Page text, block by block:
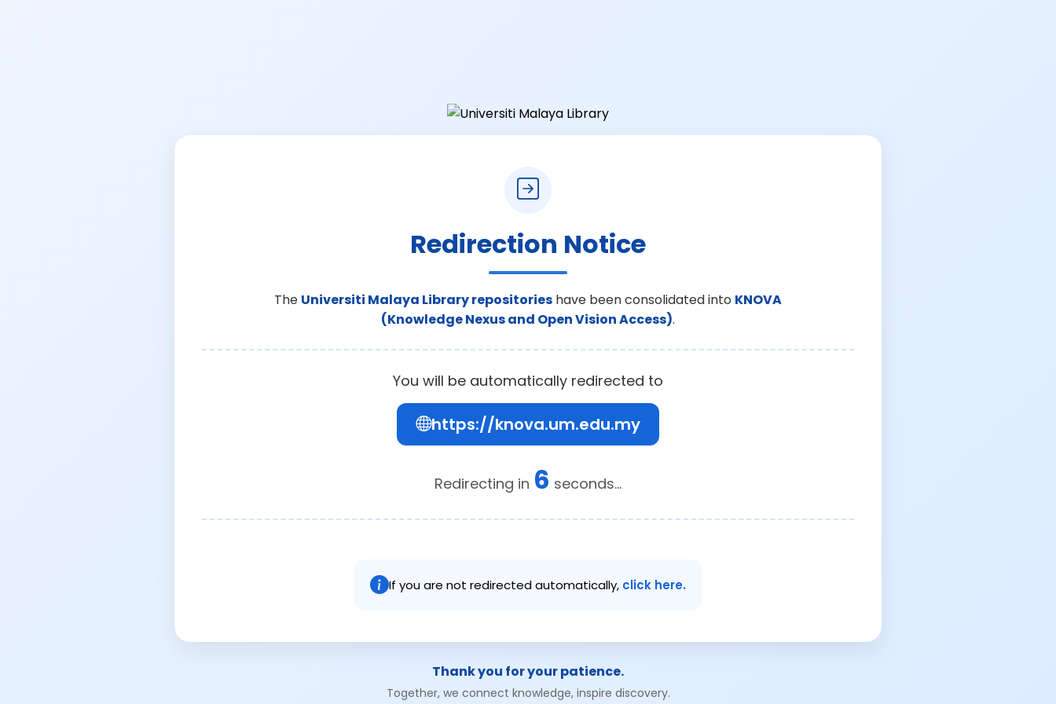
Redirection Notice
The Universiti Malaya Library repositories have been consolidated into KNOVA
(Knowledge Nexus and Open Vision Access).
You will be automatically redirected to
https://knova.um.edu.my
Redirecting in 6 seconds...
If you are not redirected automatically, click here.
Thank you for your patience.
Together, we connect knowledge, inspire discovery.